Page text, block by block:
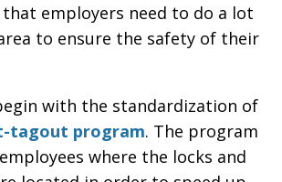
employers need to do a lot
to ensure the safety of their
with the standardization of
tagout program. The program
where the locks and